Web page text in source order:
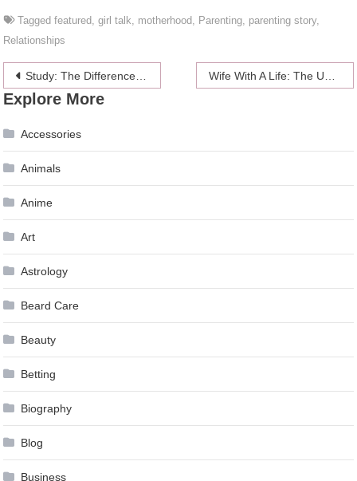
Taggedfeatured ,girl talk motherhood Parenting parenting story,
Relationships
Post
navigation
Study: The Difference Between Male And Female Nightmares
Explore More
Accessories
Animals
Anime
Art
Astrology
Beard Care
Beauty
Betting
Biography
Blog
Business